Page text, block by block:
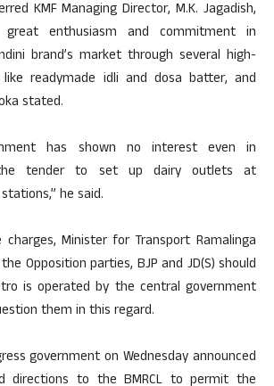
KMF Managing Director, M.K. Jagadish,
enthusiasm and commitment in
brand’s market through several high-
readymade idli and dosa batter, and
stated.
has shown no interest even in
tender to set up dairy outlets at
he said.
Minister for Transport Ramalinga
Opposition parties, BJP and JD(S) should
is operated by the central government
them in this regard.
government on Wednesday announced
directions to the BMRCL to permit the